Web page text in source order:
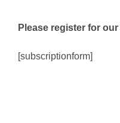
Please register for
[subscriptionform]